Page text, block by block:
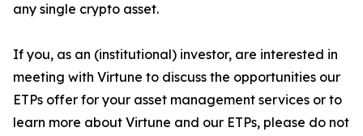
any single crypto asset.
If you, as an (institutional) investor, are interested in
meeting with Virtune to discuss the opportunities our
ETPs offer for your asset management services or to
learn more about Virtune and our ETPs, please do not